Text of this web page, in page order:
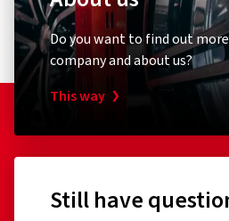
the label. It also includes
grip for tyres that meet these
The following tyres are exempt
Tyres designed to be fitted
Remoulded tyres (until
Professional off-road tyres
Do you want to find out
company and about us?
This way
Still have